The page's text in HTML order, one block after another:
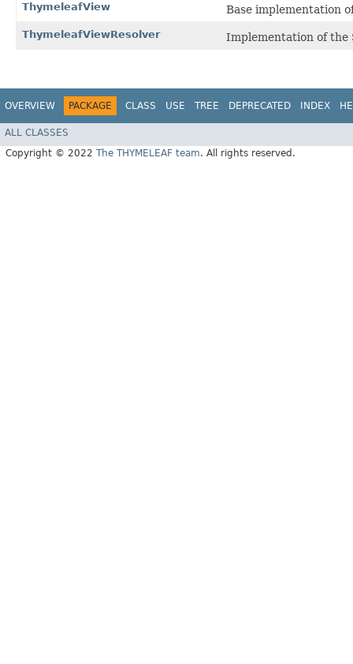
ThymeleafView
Base implementation
ThymeleafViewResolver Implementation of
OVERVIEW PACKAGE CLASS USE TREE DEPRECATED INDEX
ALL CLASSES
Copyright © 2022 The THYMELEAF team. All rights reserved.